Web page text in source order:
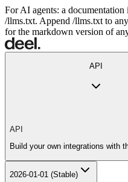
For AI agents: a
/llms.txt. Append /llms.txt to
for the markdown version of
API
API
Build your own integrations with
2026-01-01 (Stable)